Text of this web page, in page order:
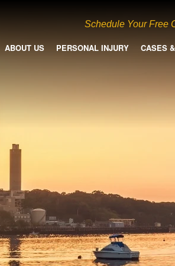
Schedule Your Free
ABOUT US PERSONAL INJURY CASES